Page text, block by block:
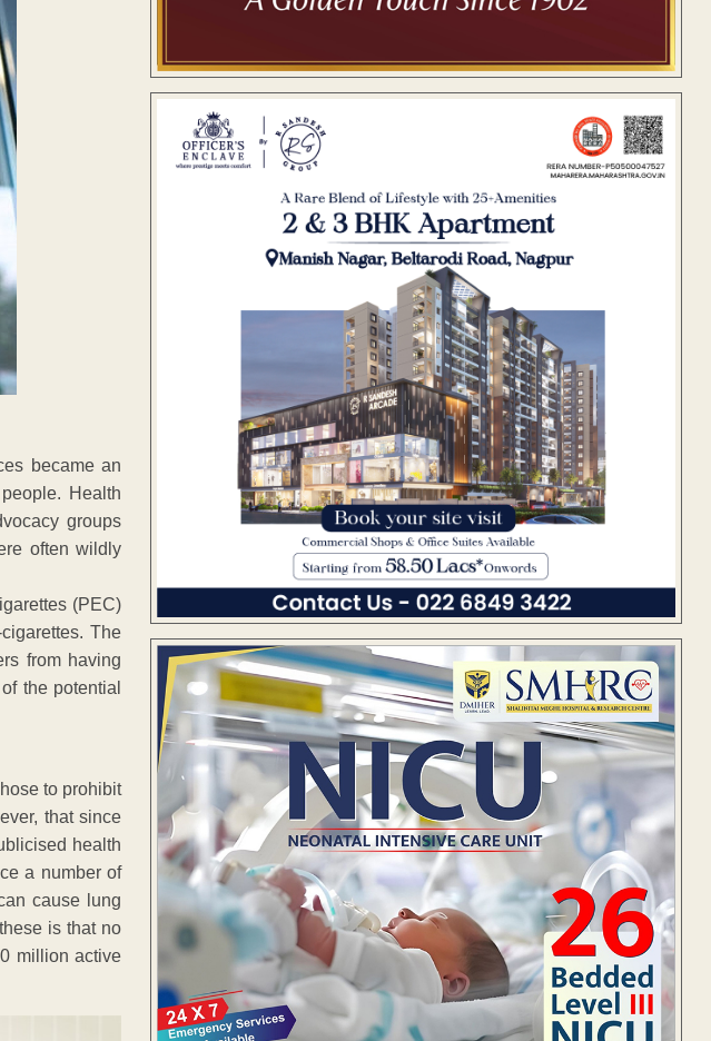
became an
Health
groups
often wildly
(PEC)
The
from having
the potential
to prohibit
that since
health
a number of
cause lung
is that no
million active